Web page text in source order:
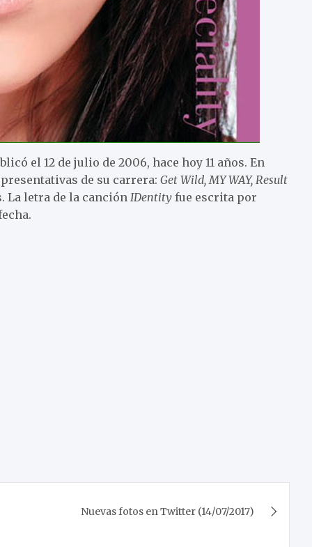
el 12 de julio de 2006, hace hoy 11 años. En
de su carrera: Get Wild, MY WAY, Result
La letra de la canción IDentityfue escrita por
Nuevas fotos en Twitter (14/07/2017)